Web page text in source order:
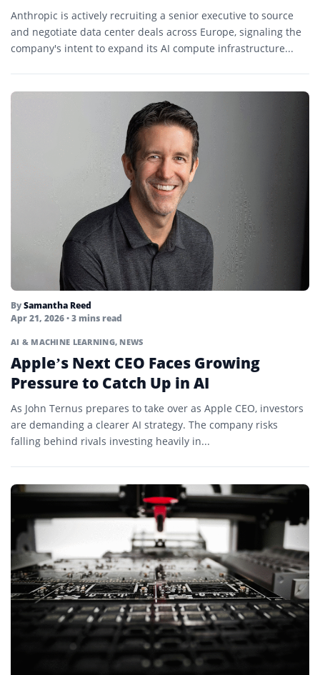
Anthropic is actively recruiting a senior executive to source
and negotiate data center deals across Europe, signaling the
company's intent to expand its AI compute infrastructure...
BySamantha Reed
Apr 21, 2026• 3 mins read
AI & MACHINE LEARNING, NEWS
Apple’s Next CEO Faces Growing
Pressure to Catch Up in AI
As John Ternus prepares to take over as Apple CEO, investors
are demanding a clearer AI strategy. The company risks
falling behind rivals investing heavily in...